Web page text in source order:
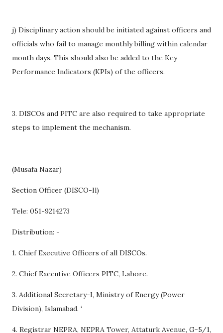
j) Disciplinary action should be initiated against officers and
officials who fail to manage monthly billing within calendar
month days. This should also be added to the Key
Performance Indicators (KPIs) of the officers.
3. DISCOs and PITC are also required to take appropriate
steps to implement the mechanism.
(Musafa Nazar)
Section Officer (DISCO-Il)
Tele: 051-9214273
Distribution: -
1. Chief Executive Officers of all DISCOs.
2. Chief Executive Officers PITC, Lahore.
3. Additional Secretary-I, Ministry of Energy (Power
Division), Islamabad. ‘
4. Registrar NEPRA, NEPRA Tower, Attaturk Avenue, G-5/1,